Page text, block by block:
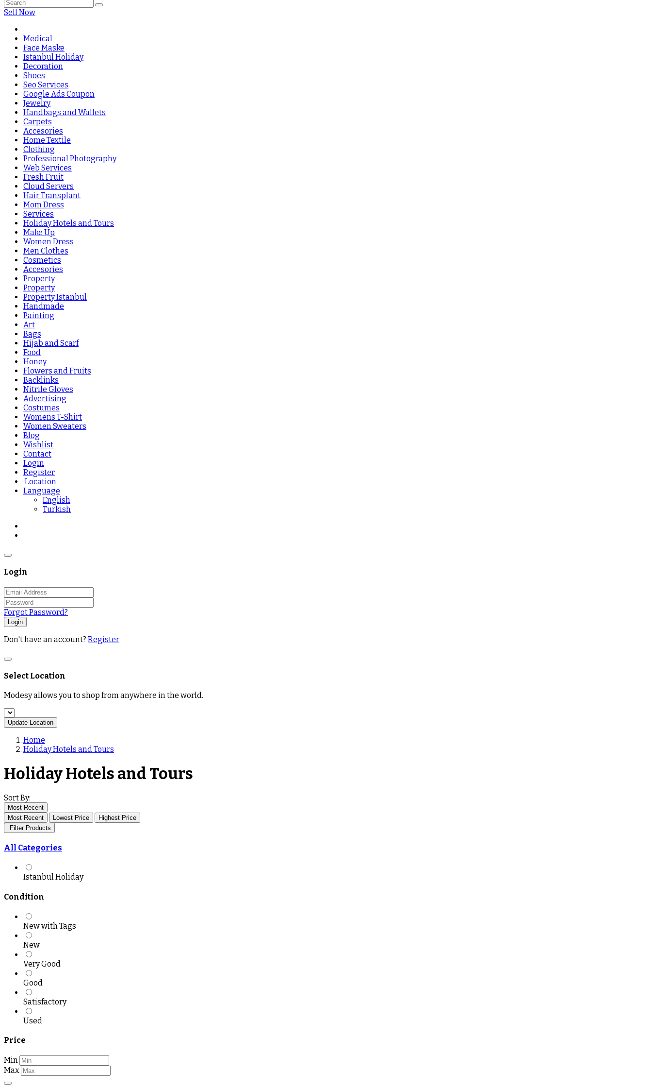
Sell Now
Medical
Face Maske
Istanbul Holiday
Decoration
Shoes
Seo Services
Google Ads Coupon
Jewelry
Handbags and Wallets
Carpets
Accesories
Home Textile
Clothing
Professional Photography
Web Services
Fresh Fruit
Cloud Servers
Hair Transplant
Mom Dress
Services
Holiday Hotels and Tours
Make Up
Women Dress
Men Clothes
Cosmetics
Accesories
Property
Property
Property Istanbul
Handmade
Painting
Art
Bags
Hijab and Scarf
Food
Honey
Flowers and Fruits
Backlinks
Nitrile Gloves
Advertising
Costumes
Womens T-Shirt
Women Sweaters
Blog
Wishlist
Contact
Login
Register
Location
Language
English
Turkish
Login
Forgot Password?
Login
Don't have an account? Register
Select Location
Modesy allows you to shop from anywhere in the world.
Update Location
Home
Holiday Hotels and Tours
Holiday Hotels and Tours
Sort By:
Most Recent
Most Recent
Lowest Price
Highest Price
Filter Products
All Categories
Istanbul Holiday
Condition
New with Tags
New
Very Good
Good
Satisfactory
Used
Price
Min
Max